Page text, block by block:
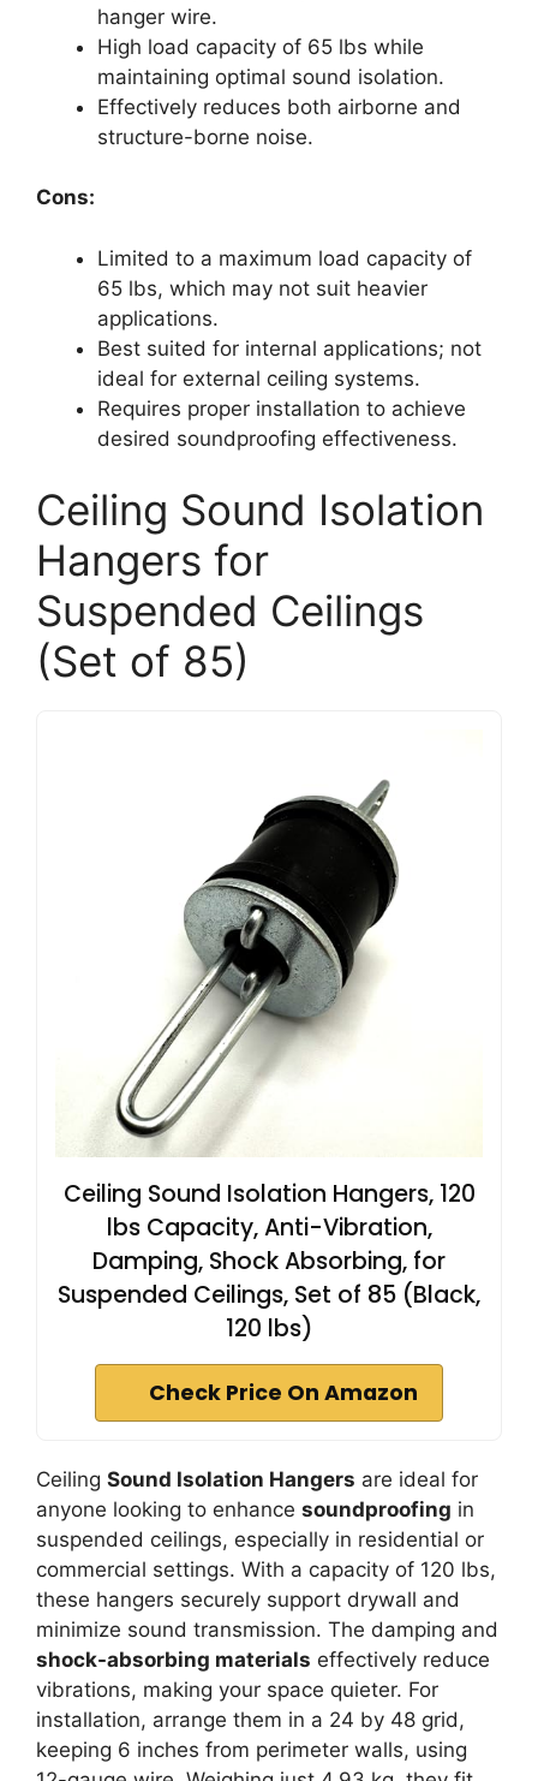
hanger wire.
High load capacity of 65 lbs while
maintaining optimal sound isolation.
Effectively reduces both airborne and
structure-borne noise.
Cons:
Limited to a maximum load capacity of
65 lbs, which may not suit heavier
applications.
Best suited for internal applications; not
ideal for external ceiling systems.
Requires proper installation to achieve
desired soundproofing effectiveness.
Ceiling Sound Isolation
Hangers for
Suspended Ceilings
(Set of 85)
Ceiling Sound Isolation Hangers, 120
lbs Capacity, Anti-Vibration,
Damping, Shock Absorbing, for
Suspended Ceilings, Set of 85 (Black,
120 lbs)
Check Price On Amazon
Ceiling Sound Isolation Hangers are ideal for
anyone looking to enhance soundproofing in
suspended ceilings, especially in residential or
commercial settings. With a capacity of 120 lbs,
these hangers securely support drywall and
minimize sound transmission. The damping and
shock-absorbing materials effectively reduce
vibrations, making your space quieter. For
installation, arrange them in a 24 by 48 grid,
keeping 6 inches from perimeter walls, using